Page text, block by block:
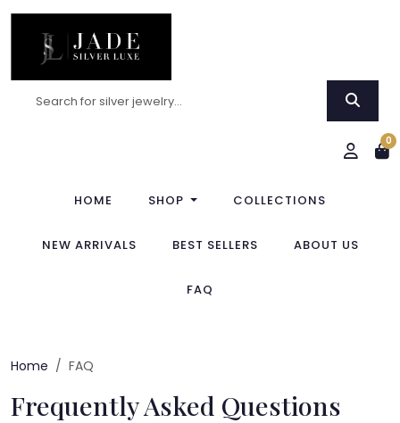
0
HOME SHOP COLLECTIONS
NEW ARRIVALS BEST SELLERS ABOUT US
FAQ
Home FAQ
Frequently Asked Questions